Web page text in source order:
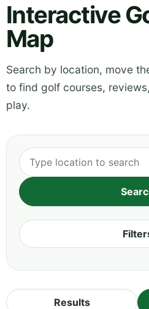
Interactive
Map
Search by location, move
to find golf courses,
play.
Results